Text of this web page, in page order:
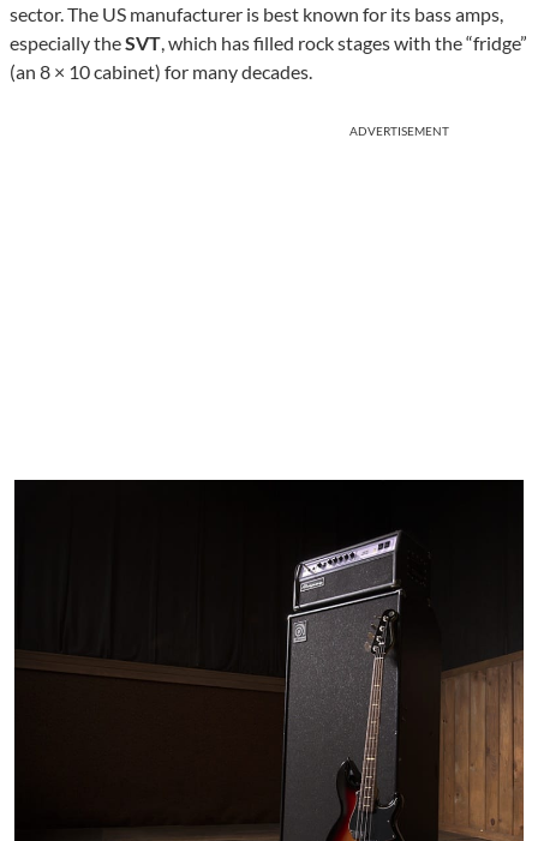
sector. The US manufacturer is best known for its bass amps,
especially theSVT, which has filled rock stages with the “fridge”
(an 8 × 10 cabinet) for many decades.
ADVERTISEMENT